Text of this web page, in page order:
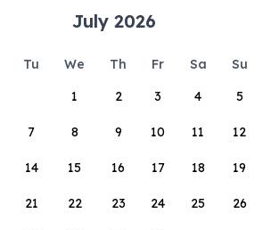
July 2026
Tu We Th Fr Sa
Su
1
2 3 4 5
7 8 9 10 11 12
14 15 16 17 18 19
21 22 23 24 25 26